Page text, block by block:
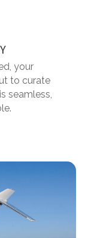
your
to curate
seamless,